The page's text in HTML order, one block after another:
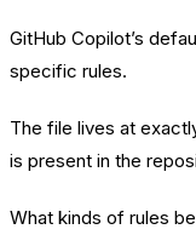
GitHub Copilot’s
specific rules.
The file lives at
is present in the
What kinds of rules